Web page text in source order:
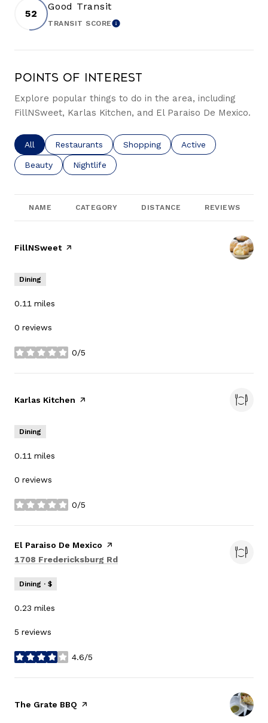
52
Good Transit
TRANSIT SCORELEARN MORE
Points of Interest
Explore popular things to do in the area, including
FillNSweet, Karlas Kitchen, and El Paraiso De Mexico.
Search businesses related to
All Search businesses related to
Restaurants Search businesses related to
Shopping Search businesses
Active
Search businesses related to
Beauty Search businesses related to
Nightlife
NAME CATEGORY DISTANCE REVIEWS
Visit the
FillNSweetpage on Yelp
Dining
0.11 miles
0 reviews
0/5
stars
Visit the
Karlas Kitchen page on Yelp
Dining
0.11 miles
0 reviews
0/5
stars
Visit the
El Paraiso De Mexico page on Yelp
Search
1708 Fredericksburg Rd
Dining · $
0.23 miles
5 reviews
4.6/5
stars
Visit the
The Grate BBQ page on Yelp